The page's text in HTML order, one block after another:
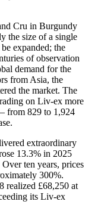
Cru in Burgundy
the size of a single
expanded; the
of observation
demand for the
from Asia, the
the market. The
on Liv-ex more
from 829 to 1,924
extraordinary
13.3% in 2025
ten years, prices
300%.
realized £68,250 at
its Liv-ex